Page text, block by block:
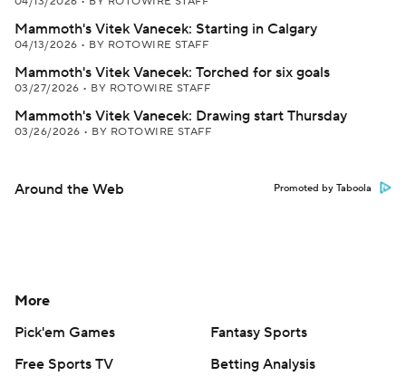
Mammoth's Vitek Vanecek: Starting in Calgary
04/13/2026 • BY ROTOWIRE STAFF
Mammoth's Vitek Vanecek: Torched for six goals
03/27/2026 • BY ROTOWIRE STAFF
Mammoth's Vitek Vanecek: Drawing start Thursday
03/26/2026 • BY ROTOWIRE STAFF
Around the Web Promoted by Taboola
More
Pick'em Games
Fantasy Sports
Free Sports TV
Betting Analysis